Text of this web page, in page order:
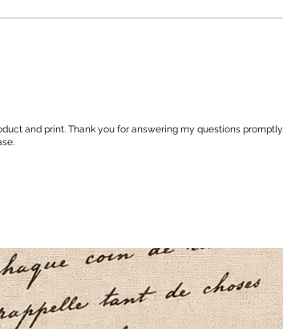
and print. Thank you for answering my questions